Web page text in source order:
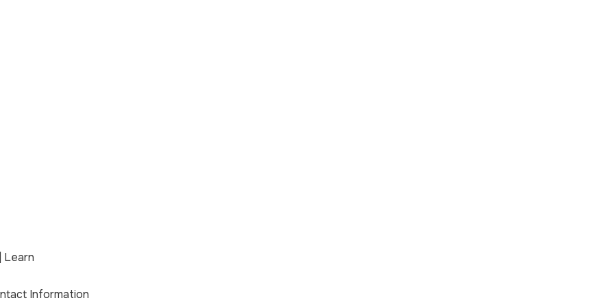
Learn
Information